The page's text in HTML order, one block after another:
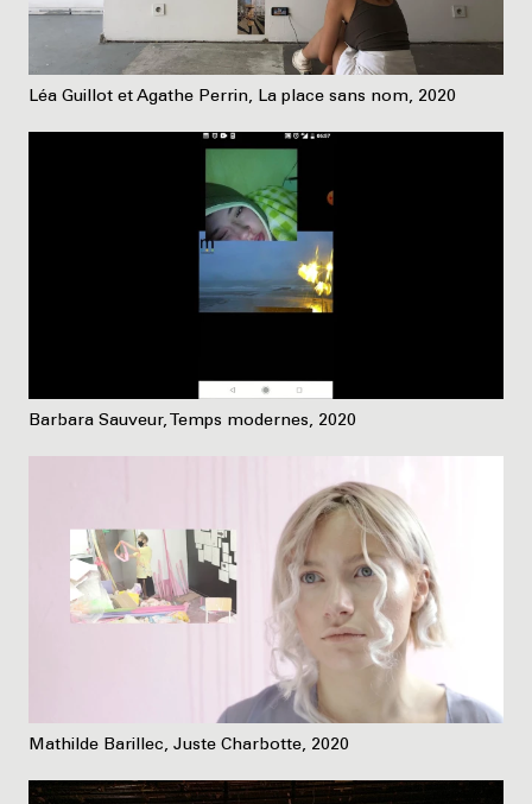
Léa Guillot et Agathe Perrin, La place sans nom, 2020
Barbara Sauveur, Temps modernes, 2020
Mathilde Barillec, Juste Charbotte, 2020